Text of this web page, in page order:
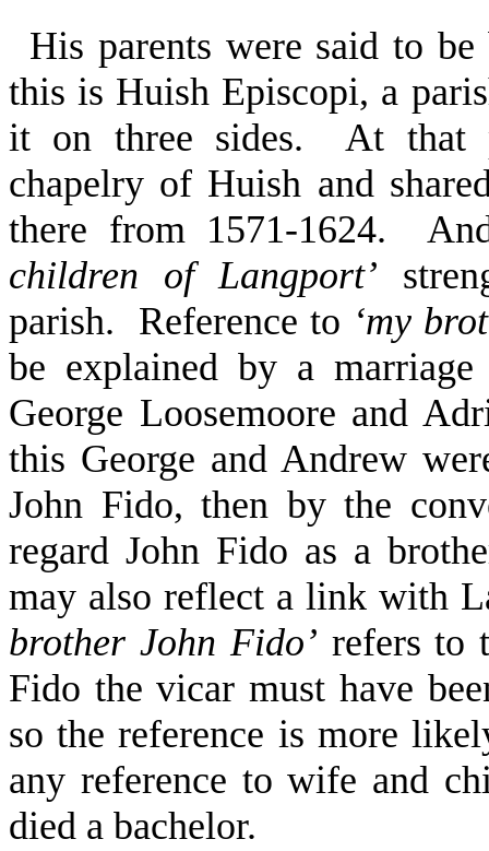
His parents were said to
this is Huish Episcopi, a
it on three sides. At that
chapelry of Huish and
there from 1571-1624.
children of Langport’
parish. Reference to ‘my
be explained by a
George Loosemoore and
this George and Andrew
John Fido, then by the
regard John Fido as a
may also reflect a link with
brother John Fido’ refers to
Fido the vicar must have
so the reference is more
any reference to wife and
died a bachelor.